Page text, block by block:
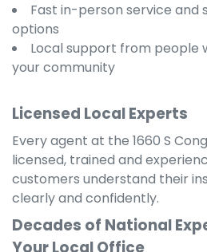
Fast in-person service and
options
Local support from people
your community
Licensed Local Experts
Every agent at the 1660 S
licensed, trained and
customers understand their
clearly and confidently.
Decades of National